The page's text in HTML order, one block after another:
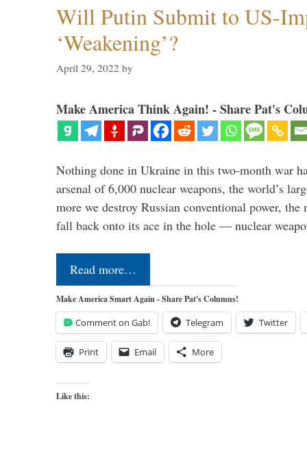
Will Putin Submit to US-
‘Weakening’?
April 29, 2022 by
Make America Think Again! - Share Pat's
Nothing done in Ukraine in this two-month war
arsenal of 6,000 nuclear weapons, the world’s
more we destroy Russian conventional power,
fall back onto its ace in the hole — nuclear
Read more…
Make America Smart Again - Share Pat's Columns!
Comment on Gab! Telegram Twitter
Print Email More
Like this: